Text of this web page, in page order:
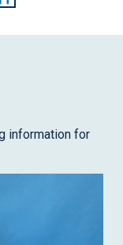
information for